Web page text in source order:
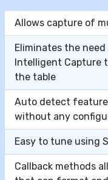
Allows capture of
Eliminates the
Intelligent Capture
the table
Auto detect
without any
Easy to tune using
Callback methods